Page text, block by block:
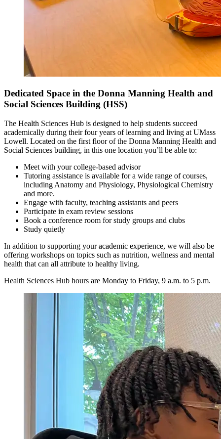
Dedicated Space in the Donna Manning Health and
Social Sciences Building (HSS)
The Health Sciences Hub is designed to help students succeed
academically during their four years of learning and living at UMass
Lowell. Located on the first floor of the Donna Manning Health and
Social Sciences building, in this one location you’ll be able to:
Meet with your college-based advisor
Tutoring assistance is available for a wide range of courses,
including Anatomy and Physiology, Physiological Chemistry
and more.
Engage with faculty, teaching assistants and peers
Participate in exam review sessions
Book a conference room for study groups and clubs
Study quietly
In addition to supporting your academic experience, we will also be
offering workshops on topics such as nutrition, wellness and mental
health that can all attribute to healthy living.
Health Sciences Hub hours are Monday to Friday, 9 a.m. to 5 p.m.